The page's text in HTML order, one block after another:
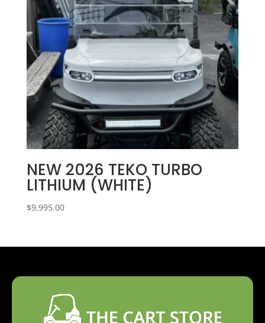
NEW 2026 TEKO TURBO
LITHIUM (WHITE)
$9,995.00